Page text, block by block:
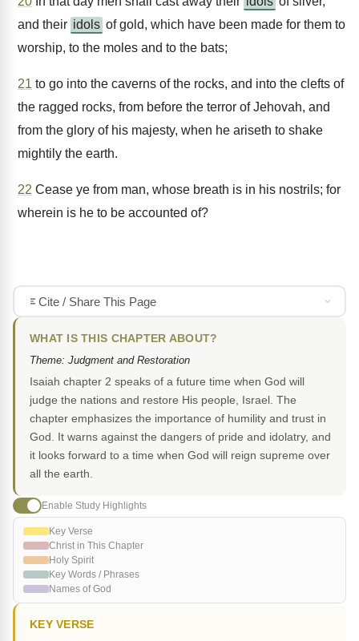
and their idols of gold, which have been made for them to
worship, to the moles and to the bats;
21 to go into the caverns of the rocks, and into the clefts of
the ragged rocks, from before the terror of Jehovah, and
from the glory of his majesty, when he ariseth to shake
mightily the earth.
22 Cease ye from man, whose breath is in his nostrils; for
wherein is he to be accounted of?
Cite / Share This Page
WHAT IS THIS CHAPTER ABOUT?
Theme: Judgment and Restoration
Isaiah chapter 2 speaks of a future time when God will
judge the nations and restore His people, Israel. The
chapter emphasizes the importance of humility and trust in
God. It warns against the dangers of pride and idolatry, and
it looks forward to a time when God will reign supreme over
all the earth.
Enable Study Highlights
Key Verse
Christ in This Chapter
Holy Spirit
Key Words / Phrases
Names of God
KEY VERSE